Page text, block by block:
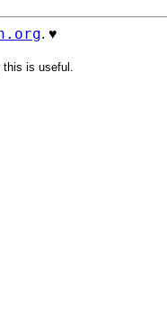
. ♥️
is useful.